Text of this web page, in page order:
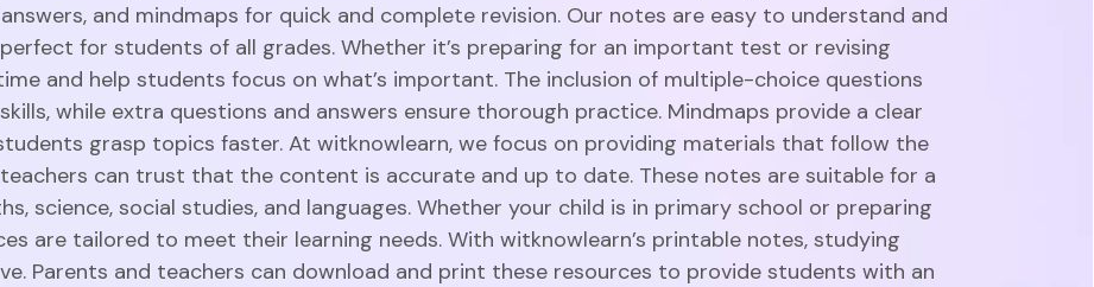
and mindmaps for quick and complete revision. Our notes are easy to understand and
for students of all grades. Whether it’s preparing for an important test or revising
and help students focus on what’s important. The inclusion of multiple-choice questions
while extra questions and answers ensure thorough practice. Mindmaps provide a clear
grasp topics faster. At witknowlearn, we focus on providing materials that follow the
can trust that the content is accurate and up to date. These notes are suitable for a
science, social studies, and languages. Whether your child is in primary school or preparing
are tailored to meet their learning needs. With witknowlearn’s printable notes, studying
Parents and teachers can download and print these resources to provide students with an